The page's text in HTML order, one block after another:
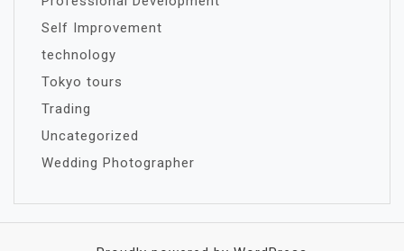
Self Improvement
technology
Tokyo tours
Trading
Uncategorized
Wedding Photographer